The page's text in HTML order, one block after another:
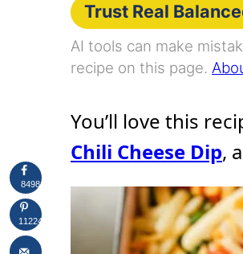
Trust Real
AI tools can make
recipe on this page.
You’ll love this
Chili Cheese Dip,
8498
11224